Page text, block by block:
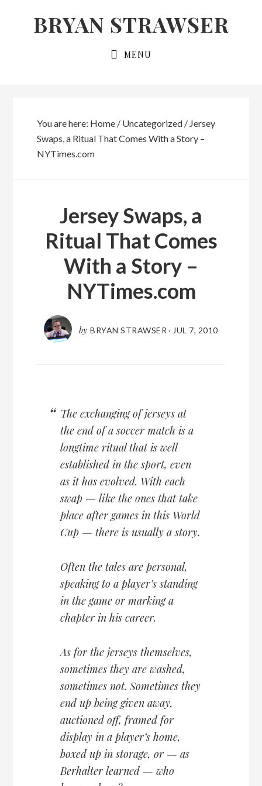
BRYAN STRAWSER
MENU
You are here: Home / Uncategorized /Jersey
Swaps, a Ritual That Comes With a Story –
NYTimes.com
Jersey Swaps, a
Ritual That Comes
With a Story –
NYTimes.com
by BRYAN STRAWSER · JUL 7, 2010
The exchanging of jerseys at
the end of a soccer match is a
longtime ritual that is well
established in the sport, even
as it has evolved. With each
swap — like the ones that take
place after games in this World
Cup — there is usually a story.
Often the tales are personal,
speaking to a player’s standing
in the game or marking a
chapter in his career.
As for the jerseys themselves,
sometimes they are washed,
sometimes not. Sometimes they
end up being given away,
auctioned off, framed for
display in a player’s home,
boxed up in storage, or — as
Berhalter learned — who